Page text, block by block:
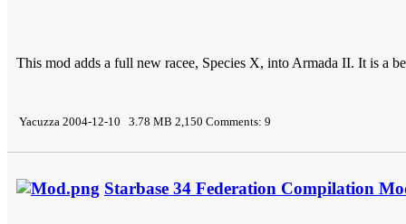
This mod adds a full new racee, Species X, into Armada II. It is a
Yacuzza 2004-12-10 3.78 MB 2,150 Comments: 9
Starbase 34 Federation Compilation